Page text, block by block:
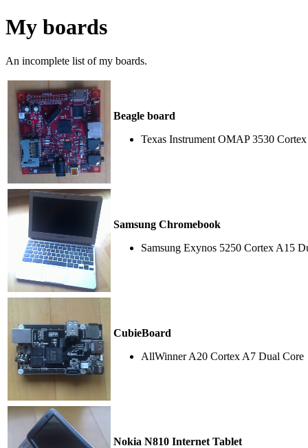
My boards
An incomplete list of my boards.
Beagle board
Texas Instrument OMAP 3530
Samsung Chromebook
Samsung Exynos 5250 Cortex A15
CubieBoard
AllWinner A20 Cortex A7 Dual Core
Nokia N810 Internet Tablet